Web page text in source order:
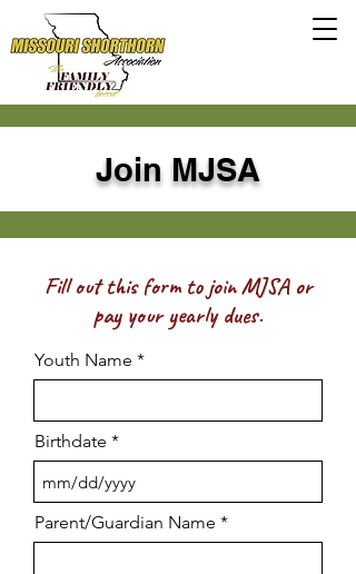
Join MJSA
Fill out this form to join MJSA or
pay your yearly dues.
Youth Name
Birthdate
Parent/Guardian Name